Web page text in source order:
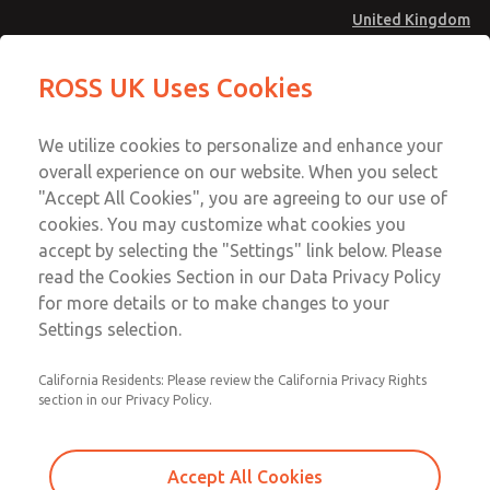
United Kingdom
Account
Sign In
Sign Up
Valve Body Kit
1581K77
Email This Page
Technical & Customer Service
+44 (0)1254 872277
ROSS UK Uses Cookies
We utilize cookies to personalize and enhance your
overall experience on our website. When you select
"Accept All Cookies", you are agreeing to our use of
cookies. You may customize what cookies you
accept by selecting the "Settings" link below. Please
read the Cookies Section in our Data Privacy Policy
for more details or to make changes to your
Settings selection.
California Residents: Please review the California Privacy Rights
section in our Privacy Policy.
Accept All Cookies